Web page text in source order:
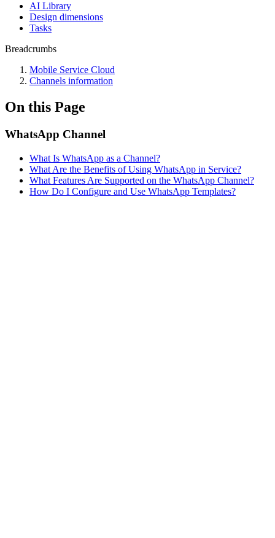
AI Library
Design dimensions
Tasks
Breadcrumbs
Mobile Service Cloud
Channels information
On this Page
WhatsApp Channel
What Is WhatsApp as a Channel?
What Are the Benefits of Using WhatsApp in Service?
What Features Are Supported on the WhatsApp Channel?
How Do I Configure and Use WhatsApp Templates?